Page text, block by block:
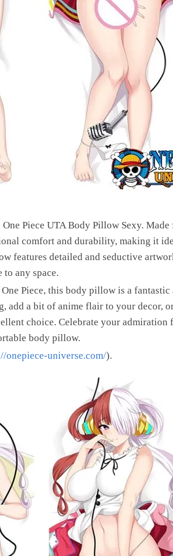
Piece UTA Body Pillow Sexy.
comfort and durability, making it
features detailed and seductive
to any space.
Piece, this body pillow is a
add a bit of anime flair to your decor,
choice. Celebrate your admiration
body pillow.
onepiece-universe.com/).